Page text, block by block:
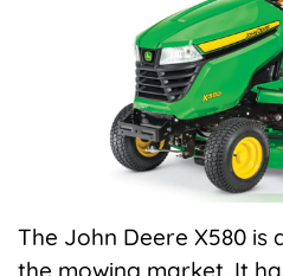
The John Deere X580
the mowing market. It